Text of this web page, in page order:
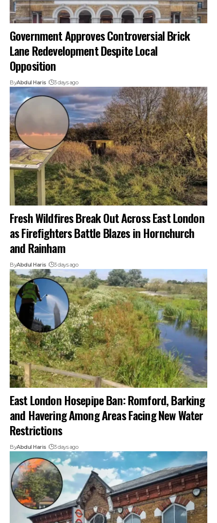
Government Approves Controversial Brick
Lane Redevelopment Despite Local
Opposition
ByAbdul Haris 3 days ago
Fresh Wildfires Break Out Across East London
as Firefighters Battle Blazes in Hornchurch
and Rainham
ByAbdul Haris 3 days ago
East London Hosepipe Ban: Romford, Barking
and Havering Among Areas Facing New Water
Restrictions
ByAbdul Haris 3 days ago